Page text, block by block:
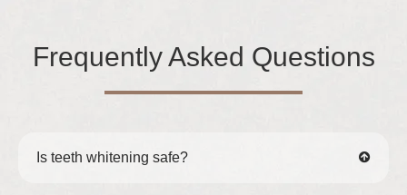
Frequently Asked Questions
Is teeth whitening safe?